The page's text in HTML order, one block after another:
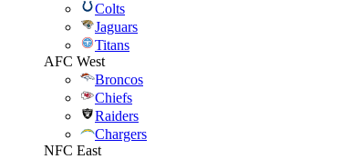
Colts
Jaguars
Titans
AFC West
Broncos
Chiefs
Raiders
Chargers
NFC East